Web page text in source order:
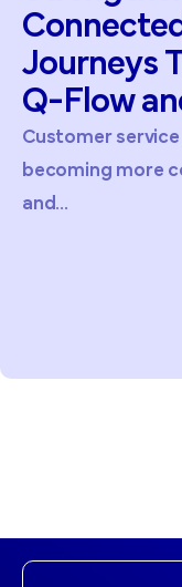
Journeys
Q-Flow
Customer
becoming more
and...